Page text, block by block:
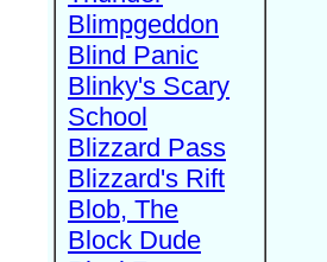
Blimpgeddon
Blind Panic
Blinky's Scary
School
Blizzard Pass
Blizzard's Rift
Blob, The
Block Dude